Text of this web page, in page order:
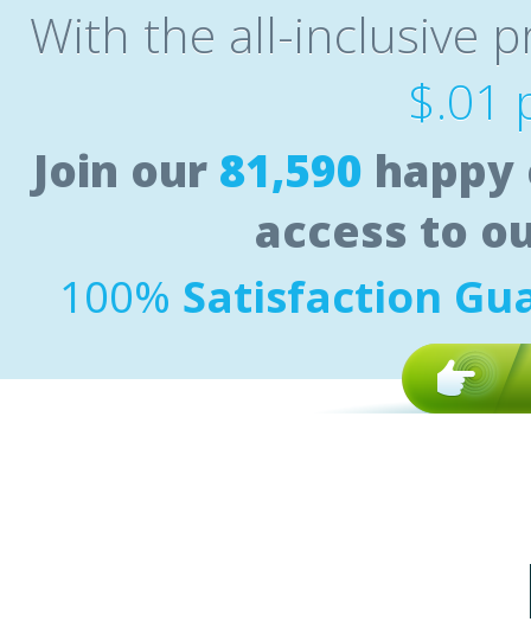
With the all-inclusive
$.01
Join our 81,590
access to
100% Satisfaction